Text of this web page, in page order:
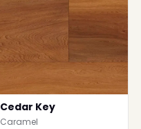
Cedar Key
Caramel